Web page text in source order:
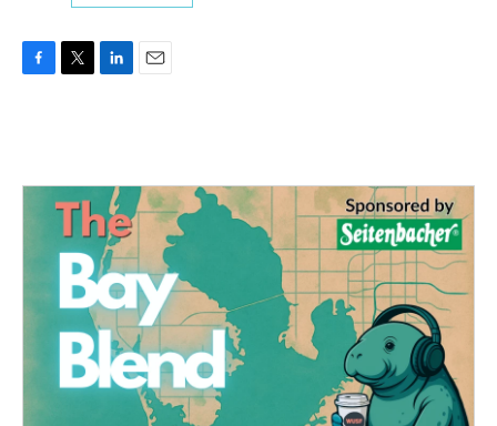
o
e
r
d
n